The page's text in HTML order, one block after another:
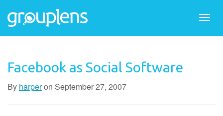
Facebook as Social Software
By harperon September 27, 2007